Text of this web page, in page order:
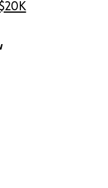
holding on to